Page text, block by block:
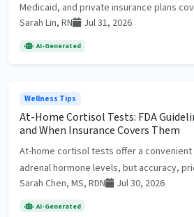
Medicaid, and private insurance plans
Sarah Lin, RN
Jul 31, 2026
AI-Generated
Wellness Tips
At-Home Cortisol Tests: FDA
and When Insurance Covers Them
At-home cortisol tests offer a
adrenal hormone levels, but accuracy,
Sarah Chen, MS, RDN
Jul 30, 2026
AI-Generated